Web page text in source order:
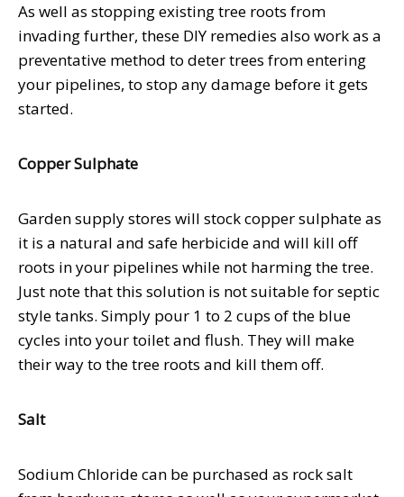
As well as stopping existing tree roots from
invading further, these DIY remedies also work as a
preventative method to deter trees from entering
your pipelines, to stop any damage before it gets
started.
Copper Sulphate
Garden supply stores will stock copper sulphate as
it is a natural and safe herbicide and will kill off
roots in your pipelines while not harming the tree.
Just note that this solution is not suitable for septic
style tanks. Simply pour 1 to 2 cups of the blue
cycles into your toilet and flush. They will make
their way to the tree roots and kill them off.
Salt
Sodium Chloride can be purchased as rock salt